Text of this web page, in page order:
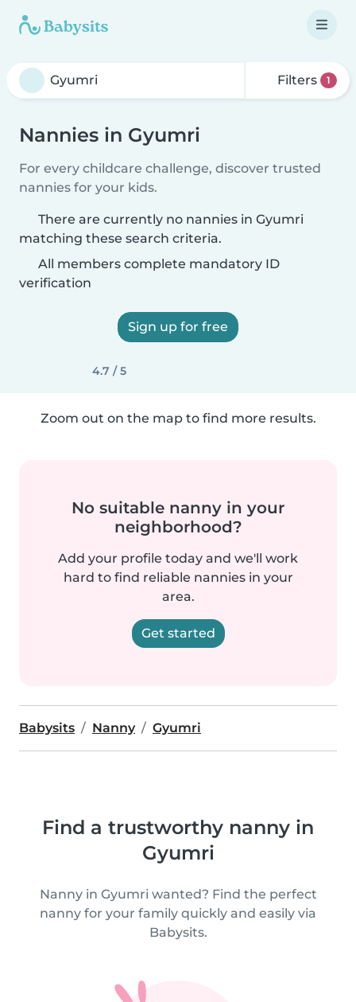
Filters 1
Nannies in Gyumri
For every childcare challenge, discover trusted
nannies for your kids.
There are currently no nannies in Gyumri
matching these search criteria.
All members complete mandatory ID
verification
Sign up for free
4.7 / 5
Zoom out on the map to find more results.
No suitable nanny in your
neighborhood?
Add your profile today and we'll work
hard to find reliable nannies in your
area.
Get started
Babysits Nanny Gyumri
Find a trustworthy nanny in
Gyumri
Nanny in Gyumri wanted? Find the perfect
nanny for your family quickly and easily via
Babysits.